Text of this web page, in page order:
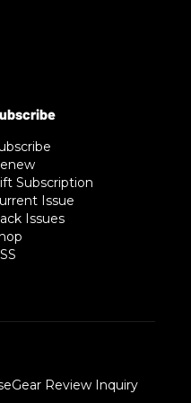
Subscription
Issue
Issues
Gear Review Inquiry